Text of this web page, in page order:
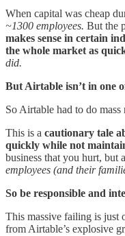
When capital was cheap
~1300 employees. But the
makes sense in certain
the whole market as
did.
But Airtable isn’t in one
So Airtable had to do
This is a cautionary tale
quickly while not
business that you hurt, but
employees (and their
So be responsible and
This massive failing is just
from Airtable’s explosive